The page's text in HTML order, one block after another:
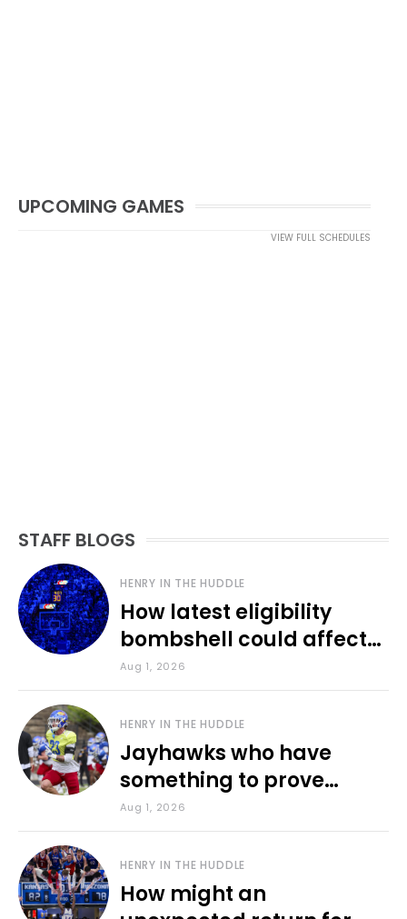
UPCOMING GAMES
VIEW FULL SCHEDULES
STAFF BLOGS
HENRY IN THE HUDDLE
How latest eligibility
bombshell could affect
various KU sports
Aug 1, 2026
HENRY IN THE HUDDLE
Jayhawks who have
something to prove
during fall camp
Aug 1, 2026
HENRY IN THE HUDDLE
How might an